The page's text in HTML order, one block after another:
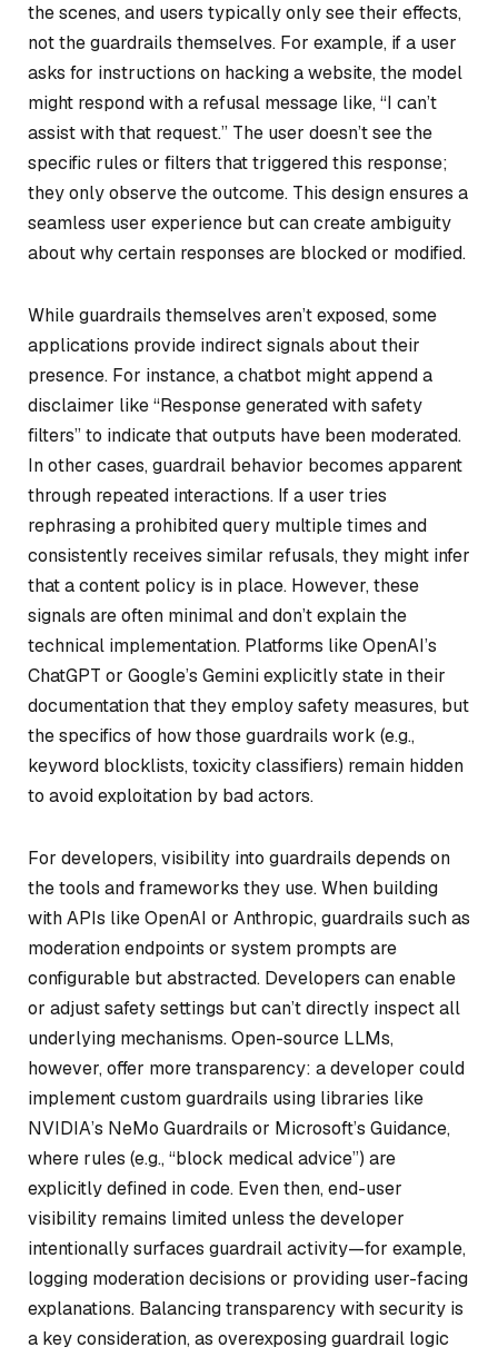
the scenes, and users typically only see their effects,
not the guardrails themselves. For example, if a user
asks for instructions on hacking a website, the model
might respond with a refusal message like, “I can’t
assist with that request.” The user doesn’t see the
specific rules or filters that triggered this response;
they only observe the outcome. This design ensures a
seamless user experience but can create ambiguity
about why certain responses are blocked or modified.
While guardrails themselves aren’t exposed, some
applications provide indirect signals about their
presence. For instance, a chatbot might append a
disclaimer like “Response generated with safety
filters” to indicate that outputs have been moderated.
In other cases, guardrail behavior becomes apparent
through repeated interactions. If a user tries
rephrasing a prohibited query multiple times and
consistently receives similar refusals, they might infer
that a content policy is in place. However, these
signals are often minimal and don’t explain the
technical implementation. Platforms like OpenAI’s
ChatGPT or Google’s Gemini explicitly state in their
documentation that they employ safety measures, but
the specifics of how those guardrails work (e.g.,
keyword blocklists, toxicity classifiers) remain hidden
to avoid exploitation by bad actors.
For developers, visibility into guardrails depends on
the tools and frameworks they use. When building
with APIs like OpenAI or Anthropic, guardrails such as
moderation endpoints or system prompts are
configurable but abstracted. Developers can enable
or adjust safety settings but can’t directly inspect all
underlying mechanisms. Open-source LLMs,
however, offer more transparency: a developer could
implement custom guardrails using libraries like
NVIDIA’s NeMo Guardrails or Microsoft’s Guidance,
where rules (e.g., “block medical advice”) are
explicitly defined in code. Even then, end-user
visibility remains limited unless the developer
intentionally surfaces guardrail activity—for example,
logging moderation decisions or providing user-facing
explanations. Balancing transparency with security is
a key consideration, as overexposing guardrail logic